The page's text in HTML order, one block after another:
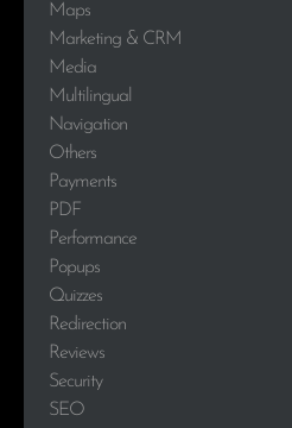
Maps
Marketing & CRM
Media
Multilingual
Navigation
Others
Payments
PDF
Performance
Popups
Quizzes
Redirection
Reviews
Security
SEO